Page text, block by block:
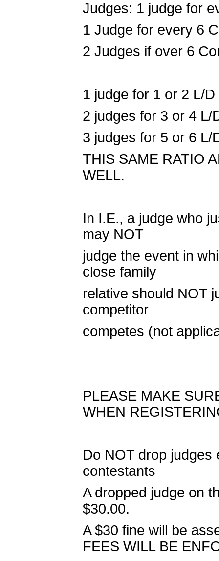
Judges: 1 judge for
1 Judge for every 6
2 Judges if over 6
1 judge for 1 or 2 L/
2 judges for 3 or 4
3 judges for 5 or 6
THIS SAME RATIO
WELL.
In I.E., a judge who
may NOT
judge the event in
close family
relative should NOT
competitor
competes (not
PLEASE MAKE
WHEN
Do NOT drop judges
contestants
A dropped judge on
$30.00.
A $30 fine will be
FEES WILL BE